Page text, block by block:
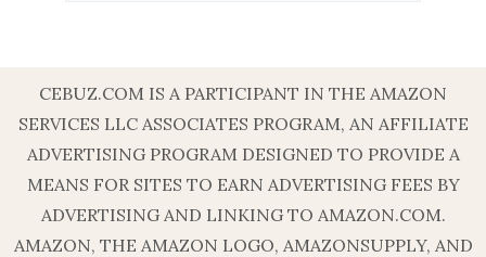
CEBUZ.COM IS A PARTICIPANT IN THE AMAZON
SERVICES LLC ASSOCIATES PROGRAM, AN AFFILIATE
ADVERTISING PROGRAM DESIGNED TO PROVIDE A
MEANS FOR SITES TO EARN ADVERTISING FEES BY
ADVERTISING AND LINKING TO AMAZON.COM.
AMAZON, THE AMAZON LOGO, AMAZONSUPPLY, AND